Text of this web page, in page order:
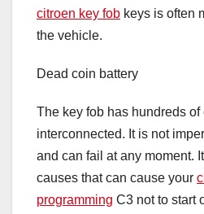
citroen key fob keys is often
the vehicle.
Dead coin battery
The key fob has hundreds
interconnected. It is not
and can fail at any moment.
causes that can cause your
programming C3 not to start